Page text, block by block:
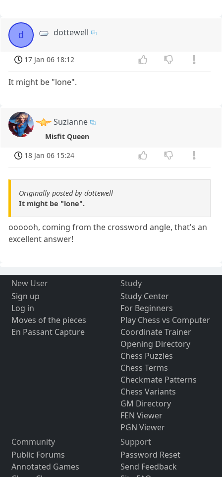
d dottewell
17 Jan 06 18:12
It might be "lone".
Suzianne
Misfit Queen
18 Jan 06 15:24
Originally posted by dottewell
It might be "lone".
oooooh, coming from the crossword angle, that's an
excellent answer!
New User
Sign up
Log in
Moves of the pieces
En Passant Capture
Study
Study Center
For Beginners
Play Chess vs Computer
Coordinate Trainer
Opening Directory
Chess Puzzles
Chess Terms
Checkmate Patterns
Chess Variants
GM Directory
FEN Viewer
PGN Viewer
Community
Public Forums
Annotated Games
Support
Password Reset
Send Feedback